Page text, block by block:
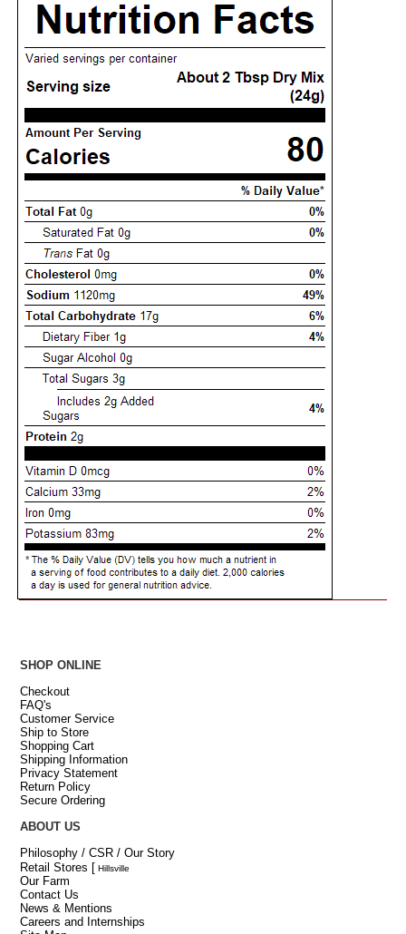
SHOP ONLINE
Checkout
FAQ's
Customer Service
Ship to Store
Shopping Cart
Shipping Information
Privacy Statement
Return Policy
Secure Ordering
ABOUT US
Philosophy / CSR / Our Story
Retail Stores [ Hillsville
Our Farm
Contact Us
News & Mentions
Careers and Internships